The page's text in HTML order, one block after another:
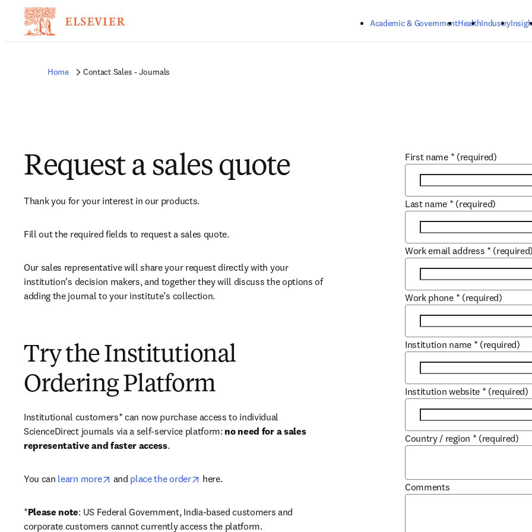
Academic & GovernmentHealthIndustry
Home Contact Sales - Journals
Request a sales quote
Thank you for your interest in our products.
Fill out the required fields to request a sales quote.
Our sales representative will share your request directly with your
institution’s decision makers, and together they will discuss the options of
adding the journal to your institute’s collection.
Try the Institutional
Ordering Platform
Institutional customers* can now purchase access to individual
ScienceDirect journals via a self-service platform: no need for a sales
representative and faster access.
You can learn more opens in new tab/window
and place the order opens in new tab/window
here.
*Please note: US Federal Government, India-based customers and
corporate customers cannot currently access the platform.
First name * (required)
Last name * (required)
Work email address * (required)
Work phone * (required)
Institution name * (required)
Institution website * (required)
Country / region * (required)
Comments